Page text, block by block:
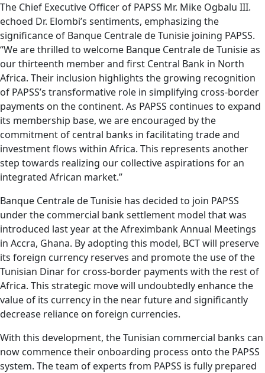
The Chief Executive Officer of PAPSS Mr. Mike Ogbalu III.
echoed Dr. Elombi’s sentiments, emphasizing the
significance of Banque Centrale de Tunisie joining PAPSS.
“We are thrilled to welcome Banque Centrale de Tunisie as
our thirteenth member and first Central Bank in North
Africa. Their inclusion highlights the growing recognition
of PAPSS’s transformative role in simplifying cross-border
payments on the continent. As PAPSS continues to expand
its membership base, we are encouraged by the
commitment of central banks in facilitating trade and
investment flows within Africa. This represents another
step towards realizing our collective aspirations for an
integrated African market.”
Banque Centrale de Tunisie has decided to join PAPSS
under the commercial bank settlement model that was
introduced last year at the Afreximbank Annual Meetings
in Accra, Ghana. By adopting this model, BCT will preserve
its foreign currency reserves and promote the use of the
Tunisian Dinar for cross-border payments with the rest of
Africa. This strategic move will undoubtedly enhance the
value of its currency in the near future and significantly
decrease reliance on foreign currencies.
With this development, the Tunisian commercial banks can
now commence their onboarding process onto the PAPSS
system. The team of experts from PAPSS is fully prepared